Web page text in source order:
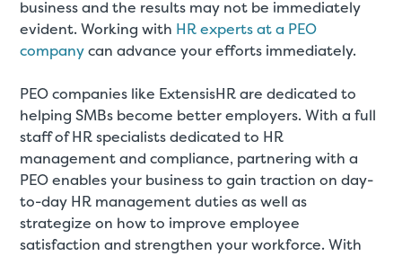
business and the results may not be immediately
evident. Working with HR experts at a PEO
companycan advance your efforts immediately.
PEO companies like ExtensisHR are dedicated to
helping SMBs become better employers. With a full
staff of HR specialists dedicated to HR
management and compliance, partnering with a
PEO enables your business to gain traction on day-
to-day HR management duties as well as
strategize on how to improve employee
satisfaction and strengthen your workforce. With